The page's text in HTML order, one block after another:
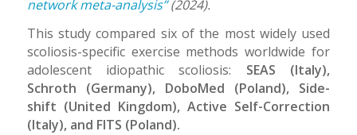
network meta-analysis”(2024).
This study compared six of the most widely used
scoliosis-specific exercise methods worldwide for
adolescent idiopathic scoliosis: SEAS (Italy),
Schroth (Germany), DoboMed (Poland), Side-
shift (United Kingdom), Active Self-Correction
(Italy), and FITS (Poland).